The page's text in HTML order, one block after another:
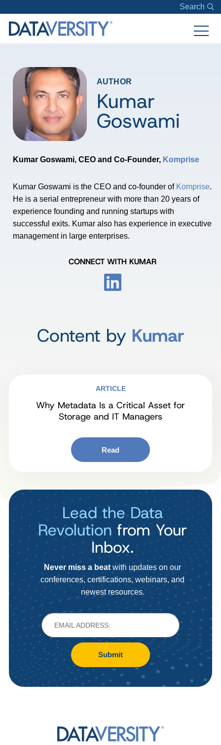
Search
AUTHOR
Kumar
Goswami
Kumar Goswami, CEO and Co-Founder, Komprise
Kumar Goswami is the CEO and co-founder of Komprise.
He is a serial entrepreneur with more than 20 years of
experience founding and running startups with
successful exits. Kumar also has experience in executive
management in large enterprises.
CONNECT WITH KUMAR
Content by Kumar
ARTICLE
Why Metadata Is a Critical Asset for
Storage and IT Managers
Read
Lead the Data
Revolution from Your
Inbox.
Never miss a beatwith updates on our
conferences, certifications, webinars, and
newest resources.
Submit